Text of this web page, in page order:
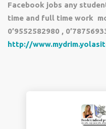
Facebook jobs any
time and full time work
0’9552582980 ,
http://